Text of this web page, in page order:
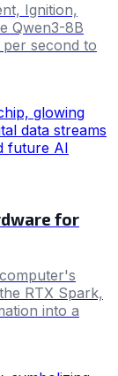
Ignition,
Qwen3-8B
second to
for
RTX Spark,
into a